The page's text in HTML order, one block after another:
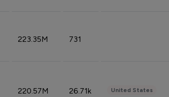
223.35M 731
220.57M 26.71k United States